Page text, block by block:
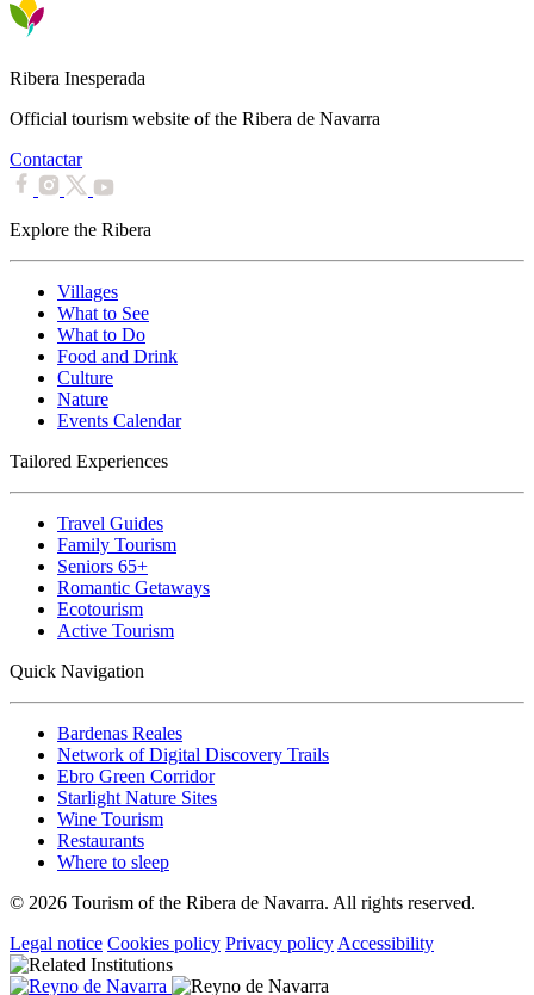
Ribera Inesperada
Official tourism website of the Ribera de Navarra
Contactar
Explore the Ribera
Villages
What to See
What to Do
Food and Drink
Culture
Nature
Events Calendar
Tailored Experiences
Travel Guides
Family Tourism
Seniors 65+
Romantic Getaways
Ecotourism
Active Tourism
Quick Navigation
Bardenas Reales
Network of Digital Discovery Trails
Ebro Green Corridor
Starlight Nature Sites
Wine Tourism
Restaurants
Where to sleep
© 2026 Tourism of the Ribera de Navarra. All rights reserved.
Legal notice Cookies policy Privacy policy Accessibility